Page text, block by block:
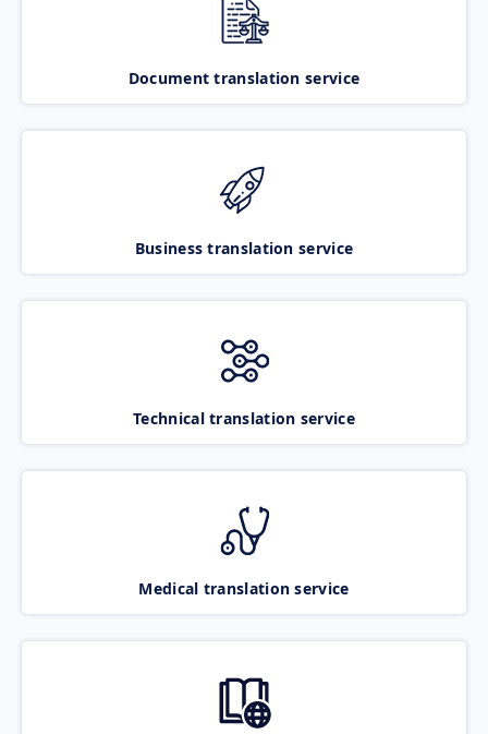
Document translation service
Business translation service
Technical translation service
Medical translation service